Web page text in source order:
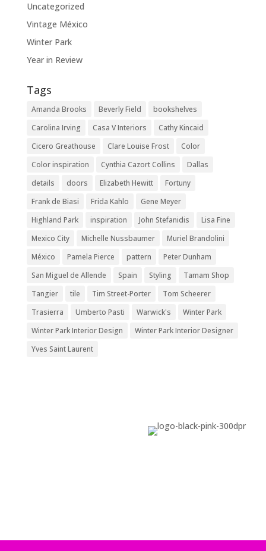
Uncategorized
Vintage México
Winter Park
Year in Review
Tags
Amanda Brooks Beverly Field
bookshelves
Carolina Irving
Casa V Interiors
Cathy Kincaid
Cicero Greathouse
Clare Louise Frost
Color
Color inspiration
Cynthia Cazort Collins
Dallas
details
doors Elizabeth Hewitt
Fortuny
Frank de Biasi
Frida Kahlo
Gene Meyer
Highland Park
inspiration John Stefanidis
Lisa Fine
Mexico City
Michelle Nussbaumer
Muriel Brandolini
México
Pamela Pierce pattern
Peter Dunham
San Miguel de Allende
Spain Styling
Tamam Shop
Tangier
tile Tim Street-Porter
Tom Scheerer
Trasierra
Umberto Pasti Warwick's
Winter Park
Winter Park Interior Design
Winter Park Interior Designer
Yves Saint Laurent